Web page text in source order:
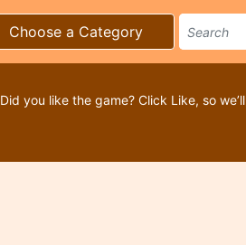
Choose a Category
Did you like the game? Click Like, so